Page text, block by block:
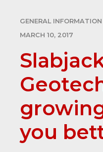
GENERAL INFORMATION
MARCH 10, 2017
you